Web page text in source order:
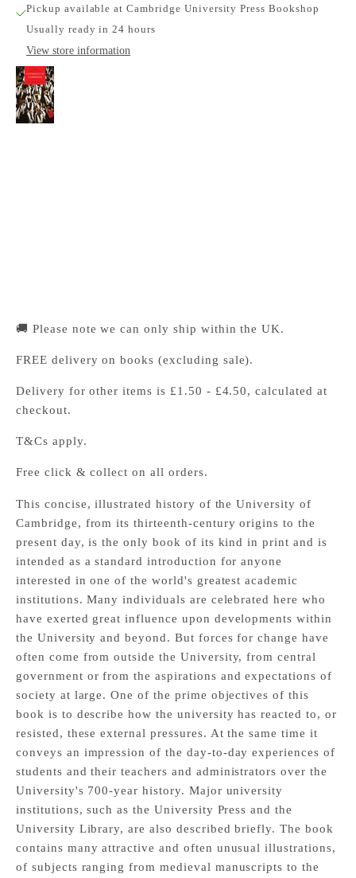
Pickup available at Cambridge University Press Bookshop
Usually ready in 24 hours
View store information
🚚 Please note we can only ship within the UK.
FREE delivery on books (excluding sale).
Delivery for other items is £1.50 - £4.50, calculated at
checkout.
T&Cs apply.
Free click & collect on all orders.
This concise, illustrated history of the University of
Cambridge, from its thirteenth-century origins to the
present day, is the only book of its kind in print and is
intended as a standard introduction for anyone
interested in one of the world's greatest academic
institutions. Many individuals are celebrated here who
have exerted great influence upon developments within
the University and beyond. But forces for change have
often come from outside the University, from central
government or from the aspirations and expectations of
society at large. One of the prime objectives of this
book is to describe how the university has reacted to, or
resisted, these external pressures. At the same time it
conveys an impression of the day-to-day experiences of
students and their teachers and administrators over the
University's 700-year history. Major university
institutions, such as the University Press and the
University Library, are also described briefly. The book
contains many attractive and often unusual illustrations,
of subjects ranging from medieval manuscripts to the